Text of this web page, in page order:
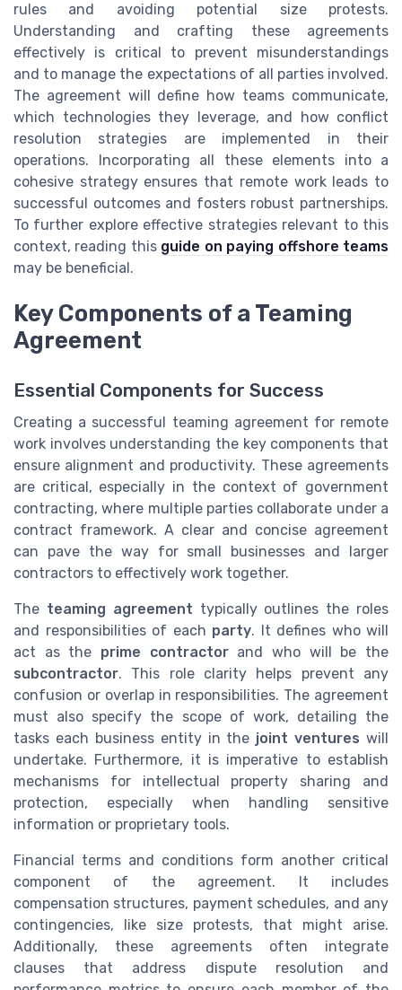
rules and avoiding potential size protests.
Understanding and crafting these agreements
effectively is critical to prevent misunderstandings
and to manage the expectations of all parties involved.
The agreement will define how teams communicate,
which technologies they leverage, and how conflict
resolution strategies are implemented in their
operations. Incorporating all these elements into a
cohesive strategy ensures that remote work leads to
successful outcomes and fosters robust partnerships.
To further explore effective strategies relevant to this
context, reading this guide on paying offshore teams
may be beneficial.
Key Components of a Teaming
Agreement
Essential Components for Success
Creating a successful teaming agreement for remote
work involves understanding the key components that
ensure alignment and productivity. These agreements
are critical, especially in the context of government
contracting, where multiple parties collaborate under a
contract framework. A clear and concise agreement
can pave the way for small businesses and larger
contractors to effectively work together.
The teaming agreement typically outlines the roles
and responsibilities of each party. It defines who will
act as the prime contractorand who will be the
subcontractor. This role clarity helps prevent any
confusion or overlap in responsibilities. The agreement
must also specify the scope of work, detailing the
tasks each business entity in the joint ventures will
undertake. Furthermore, it is imperative to establish
mechanisms for intellectual property sharing and
protection, especially when handling sensitive
information or proprietary tools.
Financial terms and conditions form another critical
component of the agreement. It includes
compensation structures, payment schedules, and any
contingencies, like size protests, that might arise.
Additionally, these agreements often integrate
clauses that address dispute resolution and